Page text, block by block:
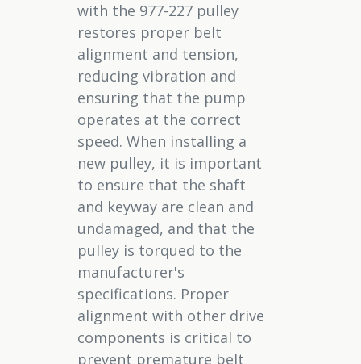
with the 977-227 pulley
restores proper belt
alignment and tension,
reducing vibration and
ensuring that the pump
operates at the correct
speed. When installing a
new pulley, it is important
to ensure that the shaft
and keyway are clean and
undamaged, and that the
pulley is torqued to the
manufacturer's
specifications. Proper
alignment with other drive
components is critical to
prevent premature belt